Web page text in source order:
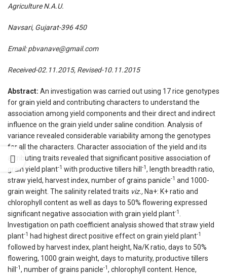
Agriculture N.A.U.
Navsari, Gujarat-396 450
Email:pbvanave@gmail.com
Received-02.11.2015, Revised-10.11.2015
Abstract: An investigation was carried out using 17 rice genotypes
for grain yield and contributing characters to understand the
association among yield components and their direct and indirect
influence on the grain yield under saline condition. Analysis of
variance revealed considerable variability among the genotypes
for all the characters. Character association of the yield and its
attributing traits revealed that significant positive association of
grain yield plant-1 with productive tillers hill -1, length breadth ratio,
straw yield, harvest index, number of grains panicle-1 and 1000-
grain weight. The salinity related traits viz., Na+: K+ ratio and
chlorophyll content as well as days to 50% flowering expressed
significant negative association with grain yield plant-1
Investigation on path coefficient analysis showed that straw yield
plant-1 had highest direct positive effect on grain yield plant-1
followed by harvest index, plant height, Na/K ratio, days to 50%
flowering, 1000 grain weight, days to maturity, productive tillers
hill -1, number of grains panicle-1, chlorophyll content. Hence,